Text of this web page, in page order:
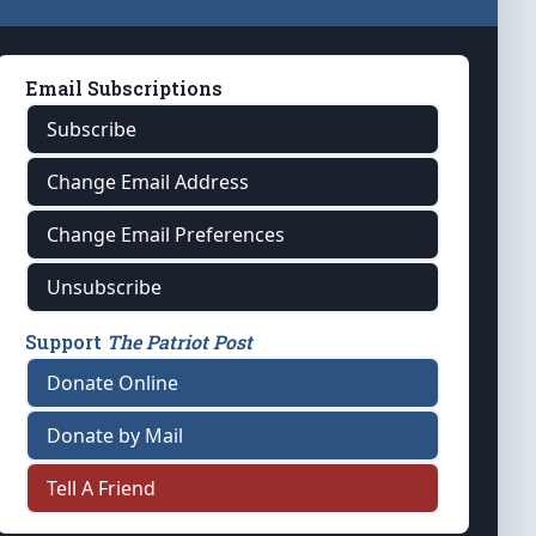
Email Subscriptions
Subscribe
Change Email Address
Change Email Preferences
Unsubscribe
Support The Patriot Post
Donate Online
Donate by Mail
Tell A Friend